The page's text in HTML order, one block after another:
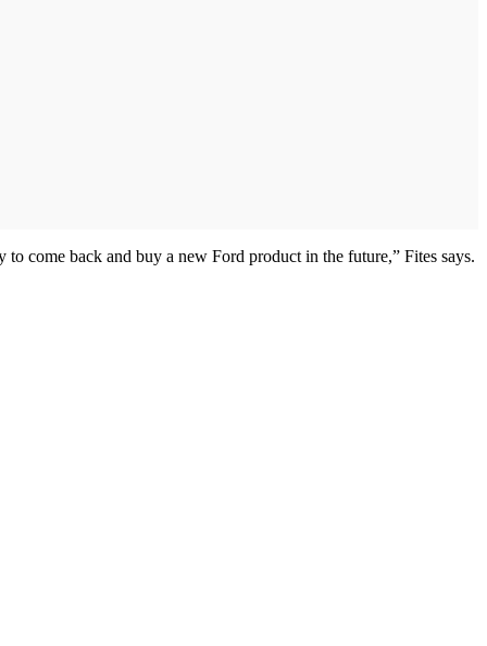
come back and buy a new Ford product in the future,” Fites says.